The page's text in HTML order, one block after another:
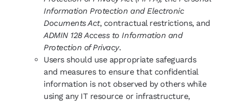
Information Protection and Electronic
Documents Act, contractual restrictions, and
ADMIN 128 Access to Information and
Protection of Privacy.
Users should use appropriate safeguards
and measures to ensure that confidential
information is not observed by others while
using any IT resource or infrastructure,